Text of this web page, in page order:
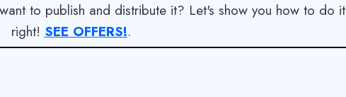
to publish and distribute it? Let's show you how to do it
right! SEE OFFERS!.